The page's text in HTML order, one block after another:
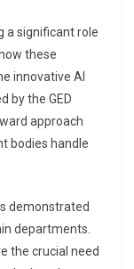
a significant role
these
innovative AI
by the GED
approach
bodies handle
demonstrated
departments.
the crucial need